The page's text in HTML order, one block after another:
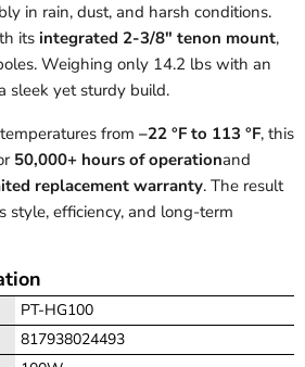
in rain, dust, and harsh conditions.
its integrated 2-3/8″ tenon mount,
Weighing only 14.2 lbs with an
sleek yet sturdy build.
from –22 °F to 113 °F, this
50,000+ hours of operationand
replacement warranty. The result
style, efficiency, and long-term
PT-HG100
817938024493